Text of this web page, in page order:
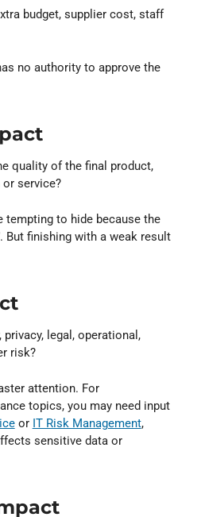
budget, supplier cost, staff
no authority to approve the
quality of the final product,
service?
tempting to hide because the
But finishing with a weak result
legal, operational,
risk?
attention. For
topics, you may need input
⁠ or IT Risk Management⁠,
sensitive data or